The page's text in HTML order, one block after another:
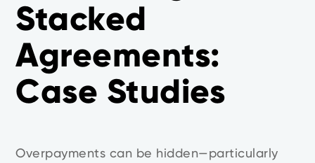
Stacked
Agreements:
Case Studies
Overpayments can be hidden—particularly